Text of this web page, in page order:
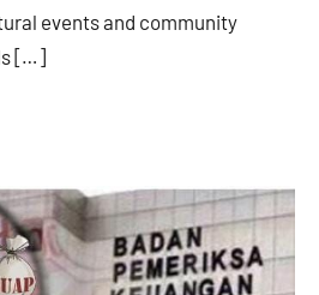
events and community
[…]